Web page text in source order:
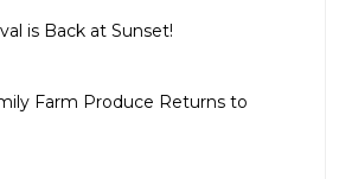
is Back at Sunset!
Farm Produce Returns to